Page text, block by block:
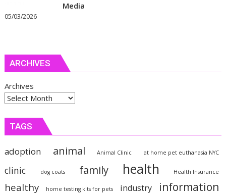
Media
05/03/2026
ARCHIVES
Archives
TAGS
adoption animal Animal Clinic at home pet euthanasia NYC
clinic dog coats family health Health Insurance
healthy home testing kits for pets industry information